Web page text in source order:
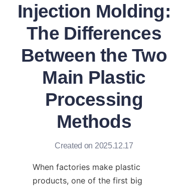
Injection Molding:
The Differences
Between the Two
Main Plastic
Processing
Methods
Created on 2025.12.17
When factories make plastic
products, one of the first big
Global Case
About Us
Contact Us